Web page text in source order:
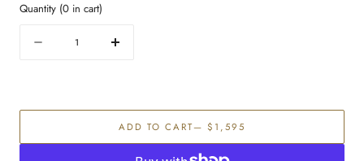
Quantity (0 in cart)
Decrease
diamond
band
Increase
diamond
wedding
band
ADD TO CART— $1,595